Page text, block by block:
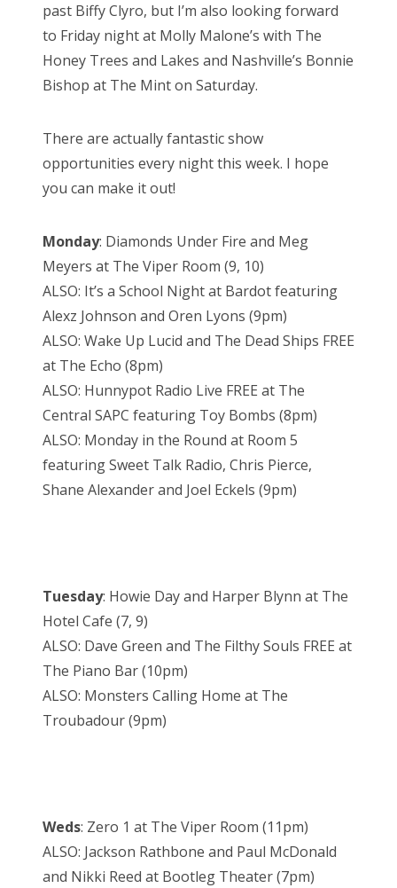
past Biffy Clyro, but I’m also looking forward
to Friday night at Molly Malone’s with The
Honey Trees and Lakes and Nashville’s Bonnie
Bishop at The Mint on Saturday.
There are actually fantastic show
opportunities every night this week. I hope
you can make it out!
Monday: Diamonds Under Fire and Meg
Meyers at The Viper Room (9, 10)
ALSO: It’s a School Night at Bardot featuring
Alexz Johnson and Oren Lyons (9pm)
ALSO: Wake Up Lucid and The Dead Ships FREE
at The Echo (8pm)
ALSO: Hunnypot Radio Live FREE at The
Central SAPC featuring Toy Bombs (8pm)
ALSO: Monday in the Round at Room 5
featuring Sweet Talk Radio, Chris Pierce,
Shane Alexander and Joel Eckels (9pm)
Tuesday: Howie Day and Harper Blynn at The
Hotel Cafe (7, 9)
ALSO: Dave Green and The Filthy Souls FREE at
The Piano Bar (10pm)
ALSO: Monsters Calling Home at The
Troubadour (9pm)
Weds: Zero 1 at The Viper Room (11pm)
ALSO: Jackson Rathbone and Paul McDonald
and Nikki Reed at Bootleg Theater (7pm)